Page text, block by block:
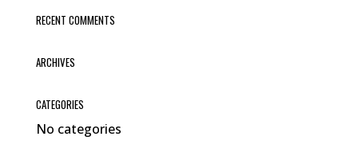
RECENT COMMENTS
ARCHIVES
CATEGORIES
No categories